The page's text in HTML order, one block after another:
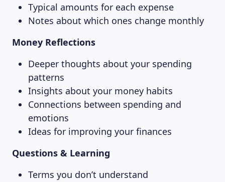
Typical amounts for each expense
Notes about which ones change monthly
Money Reflections
Deeper thoughts about your spending
patterns
Insights about your money habits
Connections between spending and
emotions
Ideas for improving your finances
Questions & Learning
Terms you don’t understand